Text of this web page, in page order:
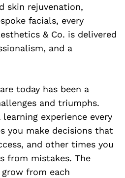
skin rejuvenation,
facials, every
& Co. is delivered
and a
today has been a
and triumphs.
experience every
you make decisions that
and other times you
from mistakes. The
from each